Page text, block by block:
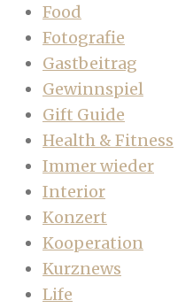
Food
Fotografie
Gastbeitrag
Gewinnspiel
Gift Guide
Health & Fitness
Immer wieder
Interior
Konzert
Kooperation
Kurznews
Life